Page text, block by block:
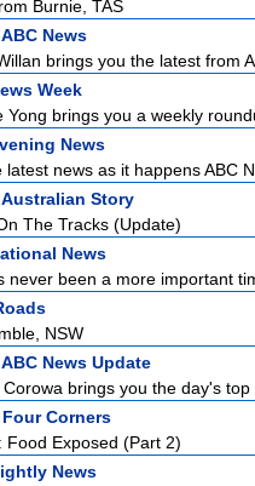
Burnie, TAS
ABC News
brings you the latest from
Week
Yong brings you a weekly
News
latest news as it happens ABC
Australian Story
The Tracks (Update)
News
never been a more important
NSW
ABC News Update
Corowa brings you the day's
Four Corners
Food Exposed (Part 2)
News